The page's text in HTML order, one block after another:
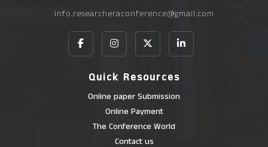
info.researcheraconference@gmail.com
Quick Resources
Online paper Submission
Online Payment
The Conference World
Contact us